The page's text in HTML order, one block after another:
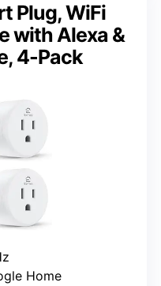
Plug, WiFi
with Alexa &
4-Pack
Home